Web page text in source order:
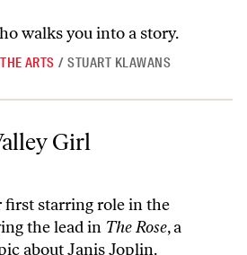
walks you into a story.
ARTS / STUART KLAWANS
Girl
first starring role in the
the lead in The Rose, a
about Janis Joplin.